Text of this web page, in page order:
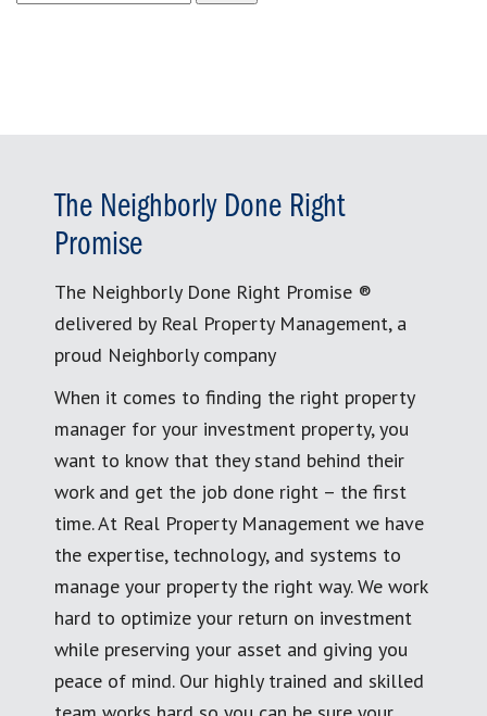
for:
The Neighborly Done Right
Promise
The Neighborly Done Right Promise ®
delivered by Real Property Management, a
proud Neighborly company
When it comes to finding the right property
manager for your investment property, you
want to know that they stand behind their
work and get the job done right – the first
time. At Real Property Management we have
the expertise, technology, and systems to
manage your property the right way. We work
hard to optimize your return on investment
while preserving your asset and giving you
peace of mind. Our highly trained and skilled